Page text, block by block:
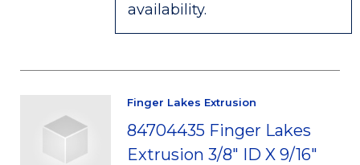
availability.
Finger Lakes Extrusion
84704435 Finger Lakes
Extrusion 3/8" ID X 9/16"